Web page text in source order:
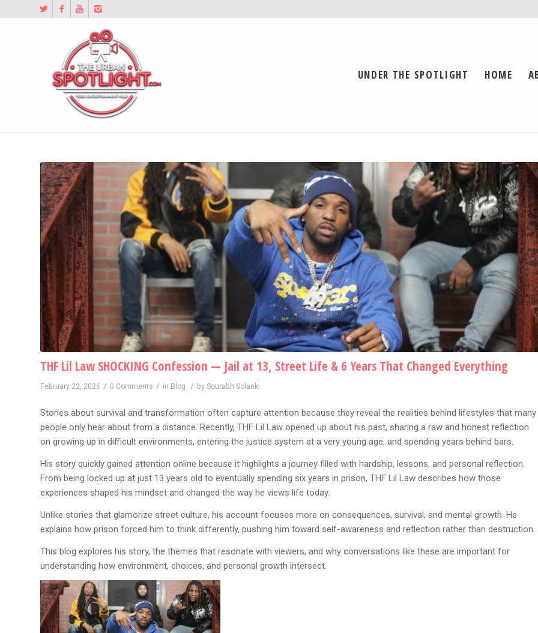
UNDER THE SPOTLIGHT HOME
THF Lil Law SHOCKING Confession — Jail at 13, Street Life & 6 Years That Changed Everything
February 22, 2026 / 0 Comments / in Blog / by Sourabh Solanki
Stories about survival and transformation often capture attention because they reveal the realities behind lifestyles that many
people only hear about from a distance. Recently, THF Lil Law opened up about his past, sharing a raw and honest reflection
on growing up in difficult environments, entering the justice system at a very young age, and spending years behind bars.
His story quickly gained attention online because it highlights a journey filled with hardship, lessons, and personal reflection.
From being locked up at just 13 years old to eventually spending six years in prison, THF Lil Law describes how those
experiences shaped his mindset and changed the way he views life today.
Unlike stories that glamorize street culture, his account focuses more on consequences, survival, and mental growth. He
explains how prison forced him to think differently, pushing him toward self-awareness and reflection rather than destruction.
This blog explores his story, the themes that resonate with viewers, and why conversations like these are important for
understanding how environment, choices, and personal growth intersect.